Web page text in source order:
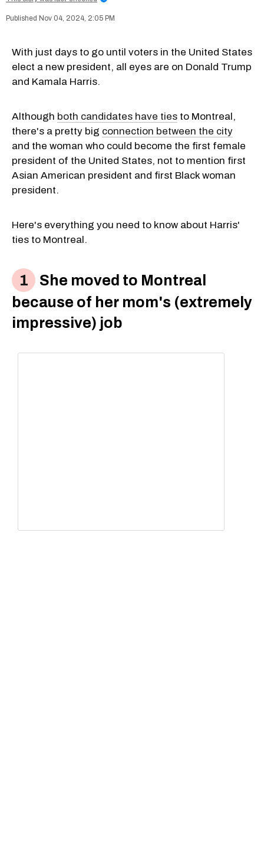
Nov 04, 2024, 2:05 PM
With just days to go until voters in the United States
elect a new president, all eyes are on Donald Trump
and Kamala Harris.
Although both candidates have ties to Montreal,
there's a pretty big connection between the city
and the woman who could become the first female
president of the United States, not to mention first
Asian American president and first Black woman
president.
Here's everything you need to know about Harris'
ties to Montreal.
She moved to Montreal
because of her mom's (extremely
impressive) job